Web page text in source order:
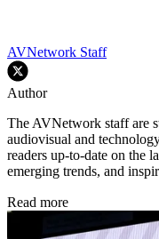
AVNetwork Staff
Author
The AVNetwork staff are
audiovisual and
readers up-to-date on the
emerging trends, and
Read more